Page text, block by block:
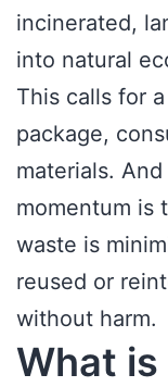
incinerated,
into natural
This calls for
package,
materials.
momentum is
waste is
reused or
without harm.
What